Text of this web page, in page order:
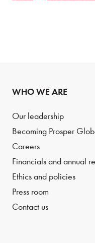
WHO WE ARE
Our leadership
Becoming Prosper
Careers
Financials and annual
Ethics and policies
Press room
Contact us